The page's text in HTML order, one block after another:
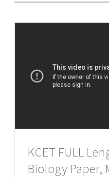
KCET FULL
Biology Paper,